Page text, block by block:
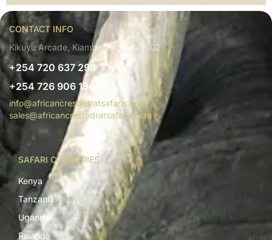
CONTACT INFO
Kikuyu Arcade, Kiambu, Kenya 00902
+254 720 637 298
+254 726 906 136
info@africancrestedratsafaris.com
sales@africancrestedratsafaris.com
SAFARI COUNTRIES
Kenya
Tanzania
Uganda
Rwanda